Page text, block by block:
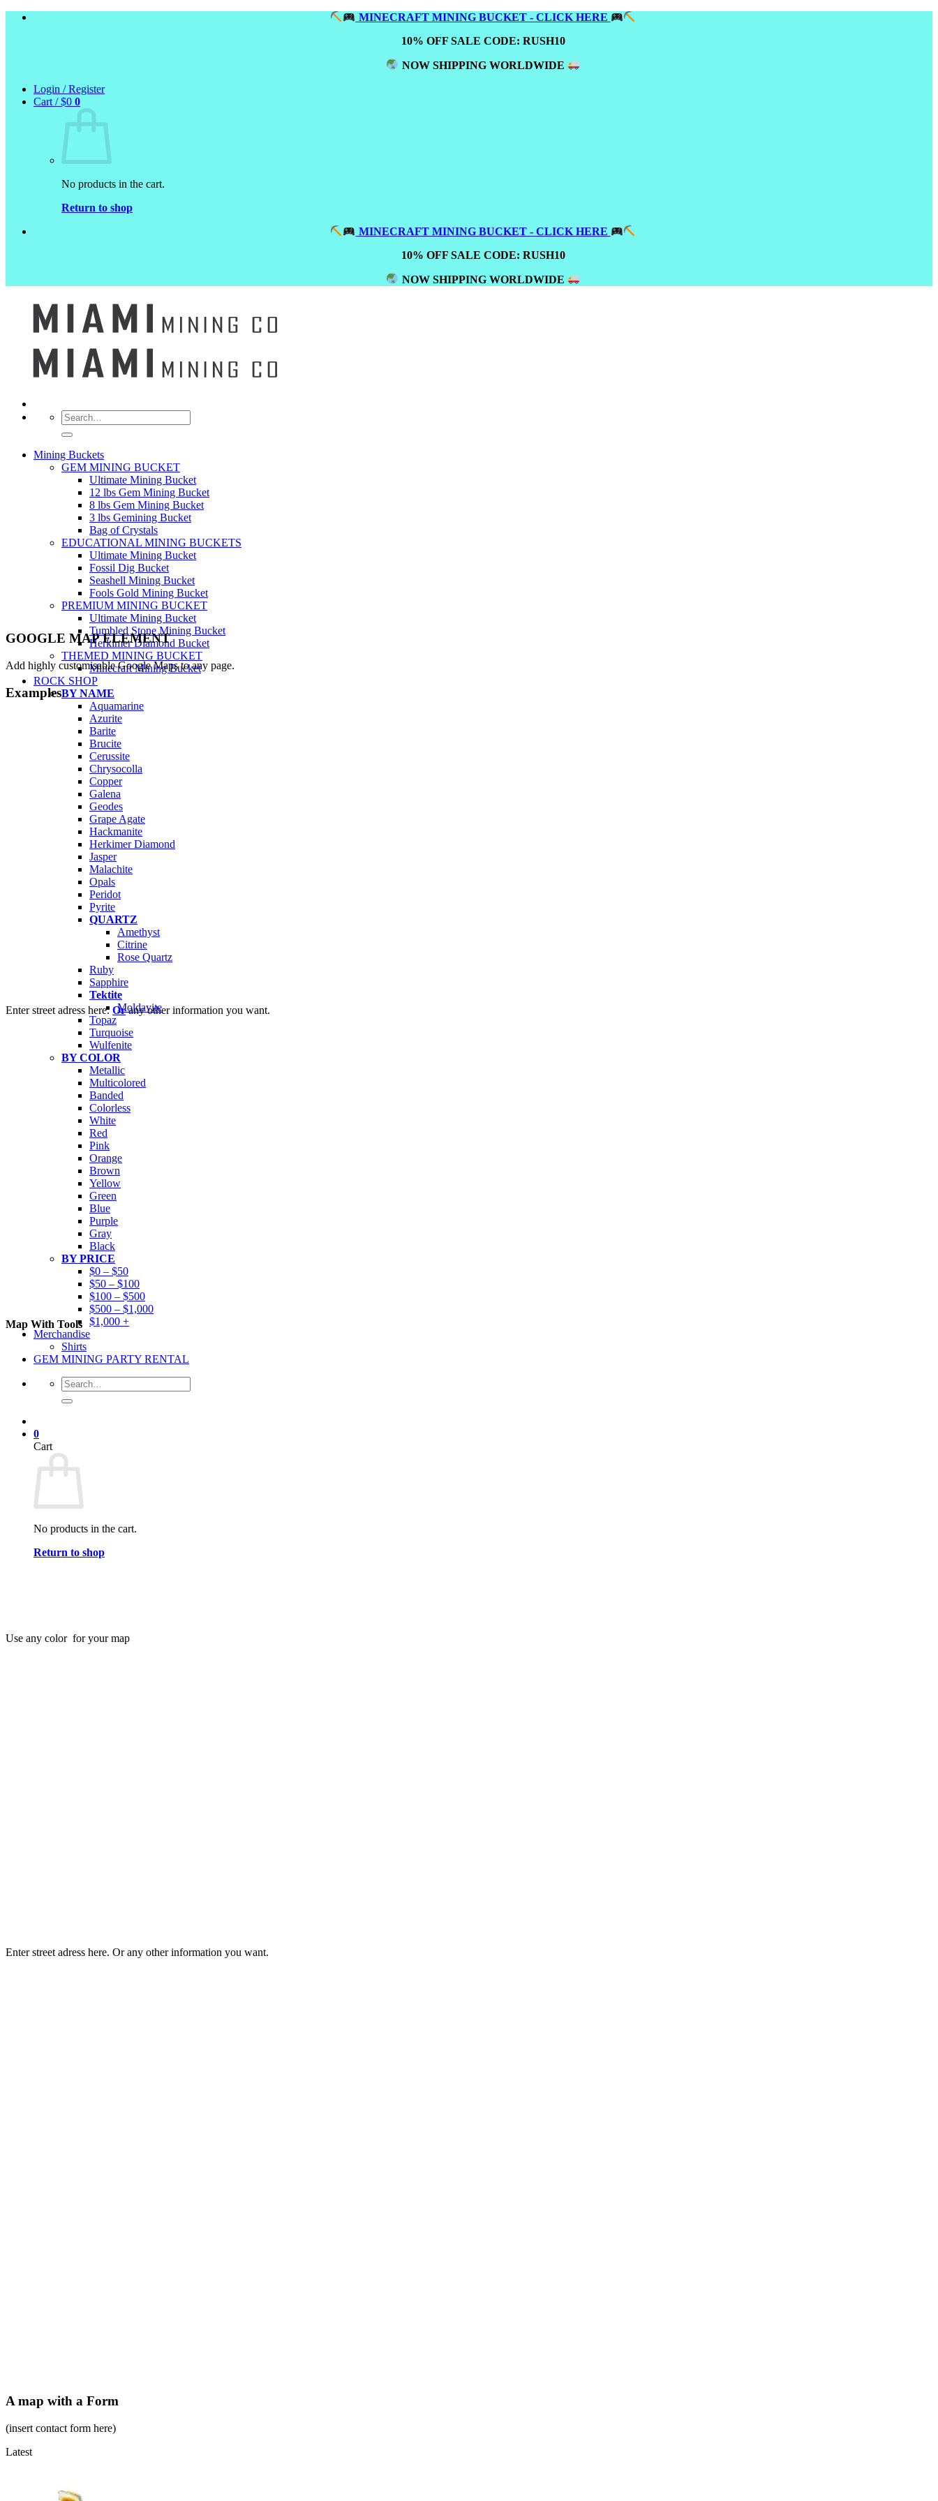
Skip
MINECRAFT MINING BUCKET - CLICK HERE
10% OFF SALE CODE: RUSH10
NOW SHIPPING WORLDWIDE
Login / Register
Cart /$0 0
No products in the cart.
Return to shop
MINECRAFT MINING BUCKET - CLICK HERE
10% OFF SALE CODE: RUSH10
NOW SHIPPING WORLDWIDE
Search
for:
Mining Buckets
GEM MINING BUCKET
Ultimate Mining Bucket
12 lbs Gem Mining Bucket
8 lbs Gem Mining Bucket
3 lbs Gemining Bucket
Bag of Crystals
EDUCATIONAL MINING BUCKETS
Ultimate Mining Bucket
Fossil Dig Bucket
Seashell Mining Bucket
Fools Gold Mining Bucket
PREMIUM MINING BUCKET
Ultimate Mining Bucket
Tumbled Stone Mining Bucket
Herkimer Diamond Bucket
THEMED MINING BUCKET
Minecraft Mining Bucket
ROCK SHOP
BY NAME
Aquamarine
Azurite
Barite
Brucite
Cerussite
Chrysocolla
Copper
Galena
Geodes
Grape Agate
Hackmanite
Herkimer Diamond
Jasper
Malachite
Opals
Peridot
Pyrite
QUARTZ
Amethyst
Citrine
Rose Quartz
Ruby
Sapphire
Tektite
Moldavite
Topaz
Turquoise
Wulfenite
BY COLOR
Metallic
Multicolored
Banded
Colorless
White
Red
Pink
Orange
Brown
Yellow
Green
Blue
Purple
Gray
Black
BY PRICE
$0 – $50
$50 – $100
$100 – $500
$500 – $1,000
$1,000 +
Merchandise
Shirts
GEM MINING PARTY RENTAL
Search
for:
0
Cart
No products in the cart.
Return to shop
GOOGLE MAP ELEMENT
Add highly customisable Google Maps to any page.
Examples
Enter street adress here. Orany other information you want.
Map With Tools
Use any color for your map
Enter street adress here. Or any other information you want.
A map with a Form
(insert contact form here)
Latest